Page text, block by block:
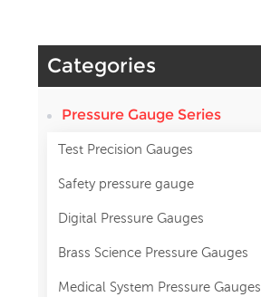
Categories
Pressure Gauge Series
Test Precision Gauges
Safety pressure gauge
Digital Pressure Gauges
Brass Science Pressure Gauges
Medical System Pressure Gauges